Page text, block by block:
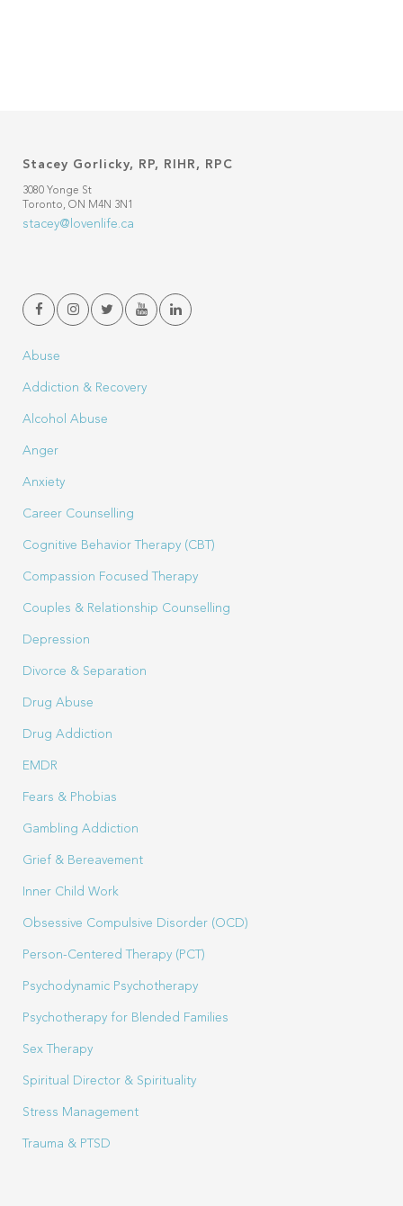
Stacey Gorlicky, RP, RIHR, RPC
3080 Yonge St
Toronto, ON M4N 3N1
stacey@lovenlife.ca
Abuse
Addiction & Recovery
Alcohol Abuse
Anger
Anxiety
Career Counselling
Cognitive Behavior Therapy (CBT)
Compassion Focused Therapy
Couples & Relationship Counselling
Depression
Divorce & Separation
Drug Abuse
Drug Addiction
EMDR
Fears & Phobias
Gambling Addiction
Grief & Bereavement
Inner Child Work
Obsessive Compulsive Disorder (OCD)
Person-Centered Therapy (PCT)
Psychodynamic Psychotherapy
Psychotherapy for Blended Families
Sex Therapy
Spiritual Director & Spirituality
Stress Management
Trauma & PTSD